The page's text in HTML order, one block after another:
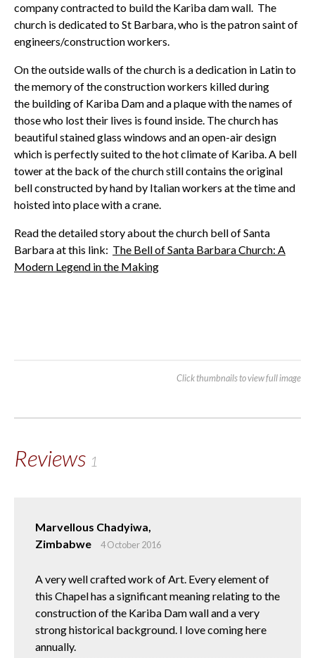
company contracted to build the Kariba dam wall. The
church is dedicated to St Barbara, who is the patron saint of
engineers/construction workers.
On the outside walls of the church is a dedication in Latin to
the memory of the construction workers killed during
the building of Kariba Dam and a plaque with the names of
those who lost their lives is found inside. The church has
beautiful stained glass windows and an open-air design
which is perfectly suited to the hot climate of Kariba. A bell
tower at the back of the church still contains the original
bell constructed by hand by Italian workers at the time and
hoisted into place with a crane.
Read the detailed story about the church bell of Santa
Barbara at this link: The Bell of Santa Barbara Church: A
Modern Legend in the Making
Click thumbnails to view full image
Reviews 1
Marvellous Chadyiwa,
Zimbabwe
4 October 2016
A very well crafted work of Art. Every element of
this Chapel has a significant meaning relating to the
construction of the Kariba Dam wall and a very
strong historical background. I love coming here
annually.